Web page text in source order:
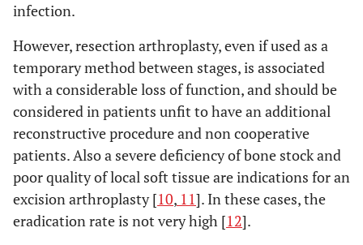
infection.
However, resection arthroplasty, even if used as a
temporary method between stages, is associated
with a considerable loss of function, and should be
considered in patients unfit to have an additional
reconstructive procedure and non cooperative
patients. Also a severe deficiency of bone stock and
poor quality of local soft tissue are indications for an
excision arthroplasty [10, 11]. In these cases, the
eradication rate is not very high [12].